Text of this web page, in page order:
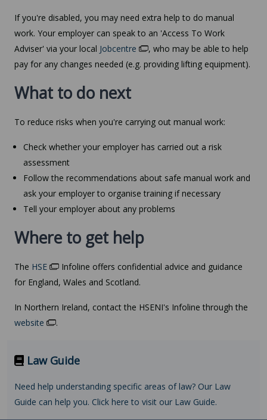
If you're disabled, you may need extra help to do manual
work. Your employer can speak to an 'Access To Work
Adviser' via your local Jobcentre
, who may be able to help
pay for any changes needed (e.g. providing lifting equipment).
What to do next
To reduce risks when you're carrying out manual work:
Check whether your employer has carried out a risk
assessment
Follow the recommendations about safe manual work and
ask your employer to organise training if necessary
Tell your employer about any problems
Where to get help
The HSE
Infoline offers confidential advice and guidance
for England, Wales and Scotland.
In Northern Ireland, contact the HSENI's Infoline through the
website
.
Law Guide
Need help understanding specific areas of law? Our Law
Guide can help you. Click here to visit our Law Guide.